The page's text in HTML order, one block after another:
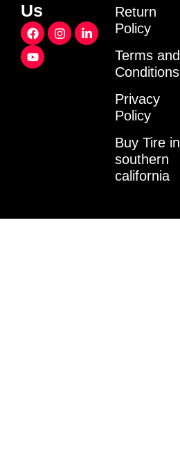
Us
F
a
c
e
I
n
L
i
Y
o
u
t
Return
Policy
Terms and
Conditions
Privacy
Policy
Buy Tire in
southern
california